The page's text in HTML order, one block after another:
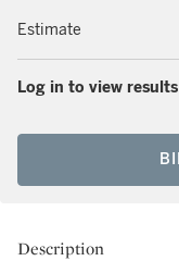
Estimate
Log in to view results
Description